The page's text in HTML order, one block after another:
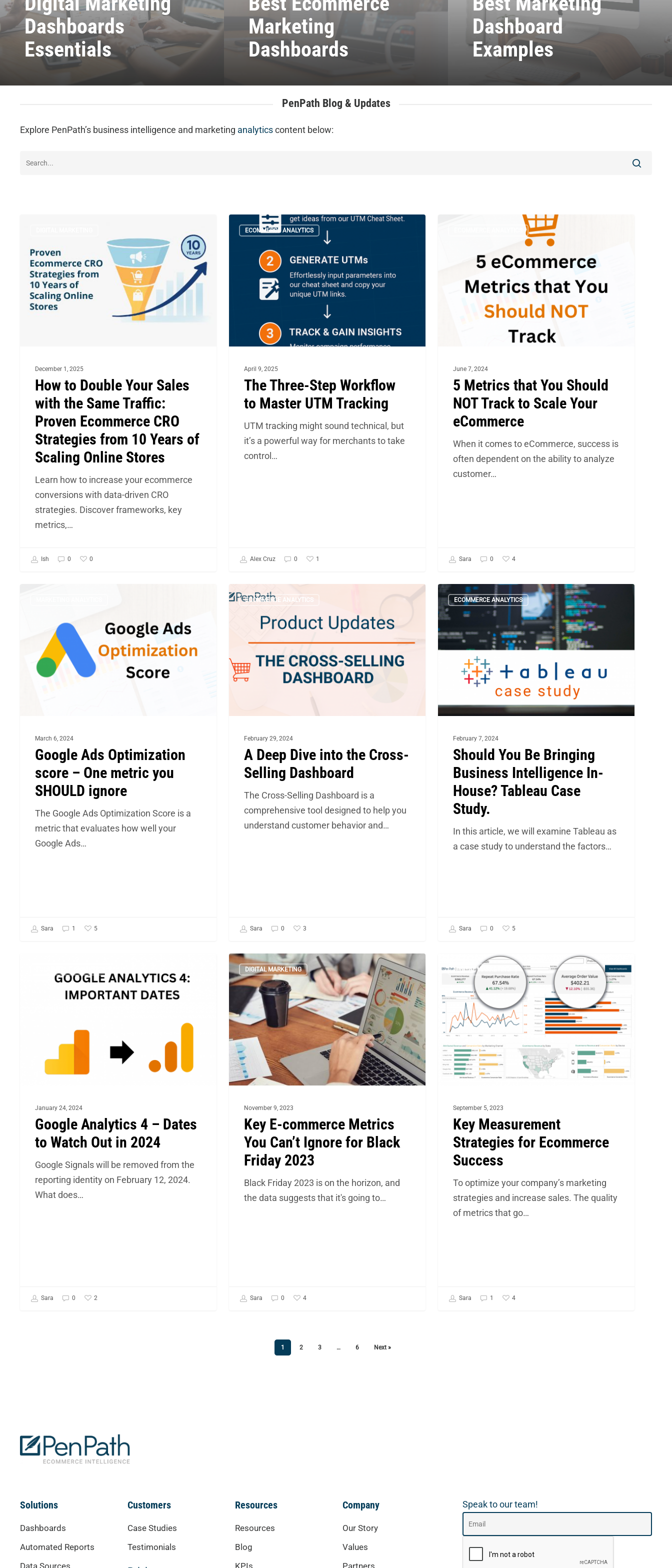
Dashboards
Essentials
Marketing
Dashboards
Dashboard
Examples
PenPath Blog & Updates
Explore PenPath’s business intelligence and marketing analyticscontent below:
Double
Your
Sales
with
the
Ecommerce
Strategies
from
Years
Scaling
Online
Stores
December 1, 2025
How to Double Your Sales
with the Same Traffic:
Proven Ecommerce CRO
Strategies from 10 Years of
Scaling Online Stores
Learn how to increase your ecommerce
conversions with data-driven CRO
strategies. Discover frameworks, key
metrics,…
Ish 0 0
Three-
Workflow
Tracking
ECOMMERCE ANALYTICS
April 9, 2025
The Three-Step Workflow
to Master UTM Tracking
UTM tracking might sound technical, but
it’s a powerful way for merchants to take
control…
Alex Cruz 0 1
eCommerce
June 7, 2024
5 Metrics that You Should
NOT Track to Scale Your
eCommerce
When it comes to eCommerce, success is
often dependent on the ability to analyze
customer…
Sara 0 4
Optimization
metric
March 6, 2024
Google Ads Optimization
score – One metric you
SHOULD ignore
The Google Ads Optimization Score is a
metric that evaluates how well your
Google Ads…
Sara 1 5
A
Cross-
Selling
ECOMMERCE ANALYTICS
February 29, 2024
A Deep Dive into the Cross-
Selling Dashboard
The Cross-Selling Dashboard is a
comprehensive tool designed to help you
understand customer behavior and…
Sara 0 3
Should
You
Be
Bringing
Business
Intelligence
Tableau
Study.
ECOMMERCE ANALYTICS
February 7, 2024
Should You Be Bringing
Business Intelligence In-
House? Tableau Case
Study.
In this article, we will examine Tableau as
a case study to understand the factors…
Sara 0 5
Analytics
January 24, 2024
Google Analytics 4 – Dates
to Watch Out in 2024
Google Signals will be removed from the
reporting identity on February 12, 2024.
What does…
Sara 0 2
Key
E-
commerce
Metrics
You
Can’t
Ignore
for
Black
2023
DIGITAL MARKETING
November 9, 2023
Key E-commerce Metrics
You Can’t Ignore for Black
Friday 2023
Black Friday 2023 is on the horizon, and
the data suggests that it's going to…
Sara 0 4
Measurement
Strategies
for
Ecommerce
Success
DIGITAL MARKETING
September 5, 2023
Key Measurement
Strategies for Ecommerce
Success
To optimize your company’s marketing
strategies and increase sales. The quality
of metrics that go…
Sara 1 4
1 2 3 … 6 Next »
Solutions
Dashboards
Automated Reports
Customers
Case Studies
Testimonials
Resources
Resources
Blog
Company
Our Story
Values
Speak to our team!